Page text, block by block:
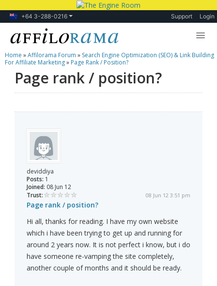
+64 3-288-0216 Support Login
Lessons
Products
Home »Affilorama Forum » Search Engine Optimization (SEO) & Link Building
For Affiliate Marketing» Page Rank / Position?
Page rank / position?
deviddiya
Posts: 1
Joined: 08 Jun 12
Trust:
08 Jun 12 3:51 pm
Page rank / position?
Hi all, thanks for reading. I have my own website
which i have been trying to get up and running for
around 2 years now. It is not perfect i know, but i do
have someone re-vamping the site completely,
another couple of months and it should be ready.